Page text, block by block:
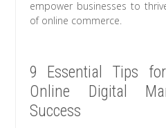
empower businesses to
of online commerce.
9 Essential Tips
Online Digital
Success